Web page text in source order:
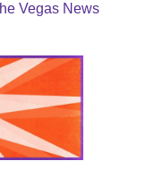
Vegas News